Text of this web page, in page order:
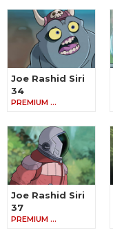
Joe Rashid Siri
34
PREMIUM …
Joe Rashid Siri
37
PREMIUM …